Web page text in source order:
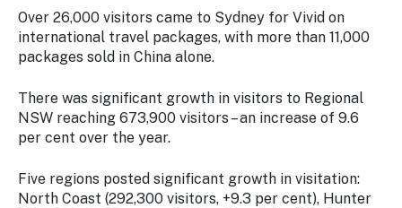
Over 26,000 visitors came to Sydney for Vivid on
international travel packages, with more than 11,000
packages sold in China alone.
There was significant growth in visitors to Regional
NSW reaching 673,900 visitors – an increase of 9.6
per cent over the year.
Five regions posted significant growth in visitation:
North Coast (292,300 visitors, +9.3 per cent), Hunter